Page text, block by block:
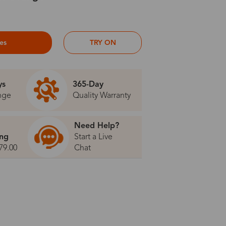
TRY ON
365-Day
Quality Warranty
Need Help?
Start a Live
Chat